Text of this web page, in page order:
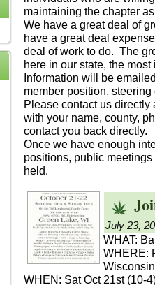
maintaining the chapter
We have a great deal of
have a great deal
deal of work to do. The
here in our state, the
Information will be
member position,
Please contact us
with your name, county,
contact you back directly.
Once we have enough
positions, public
held.
July 23,
WHAT:
WHERE:
Wisconsin
WHEN: Sat Oct 21st (10-